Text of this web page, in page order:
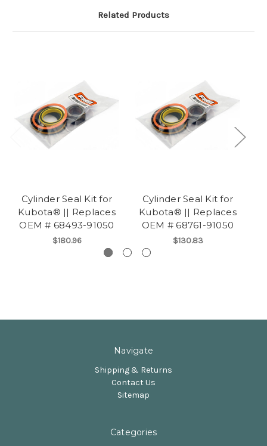
Related Products
Cylinder Seal Kit for
Kubota® || Replaces
OEM # 68493-91050
$180.96
Cylinder Seal Kit for
Kubota® || Replaces
OEM # 68761-91050
$130.83
Navigate
Shipping & Returns
Contact Us
Sitemap
Categories